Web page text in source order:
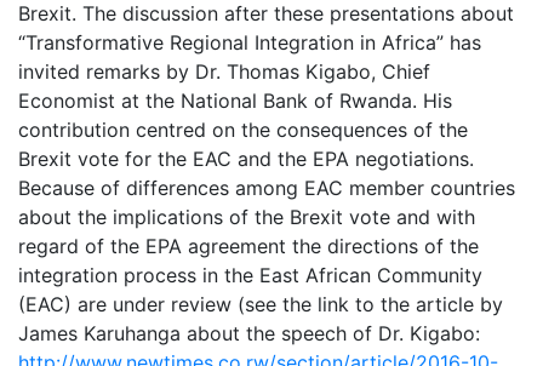
Brexit. The discussion after these presentations about
“Transformative Regional Integration in Africa” has
invited remarks by Dr. Thomas Kigabo, Chief
Economist at the National Bank of Rwanda. His
contribution centred on the consequences of the
Brexit vote for the EAC and the EPA negotiations.
Because of differences among EAC member countries
about the implications of the Brexit vote and with
regard of the EPA agreement the directions of the
integration process in the East African Community
(EAC) are under review (see the link to the article by
James Karuhanga about the speech of Dr. Kigabo: